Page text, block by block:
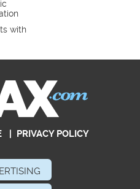
with
| PRIVACY POLICY